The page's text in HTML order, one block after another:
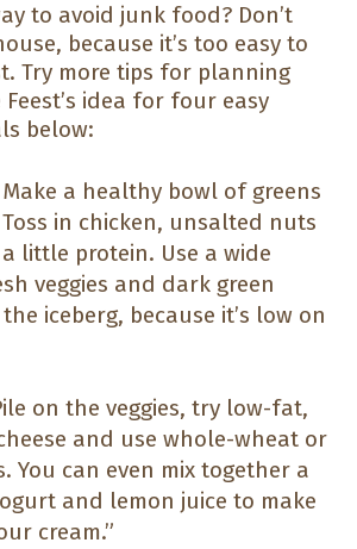
to avoid junk food? Don’t
because it’s too easy to
Try more tips for planning
idea for four easy
below:
a healthy bowl of greens
in chicken, unsalted nuts
little protein. Use a wide
veggies and dark green
iceberg, because it’s low on
on the veggies, try low-fat,
and use whole-wheat or
You can even mix together a
and lemon juice to make
cream.”